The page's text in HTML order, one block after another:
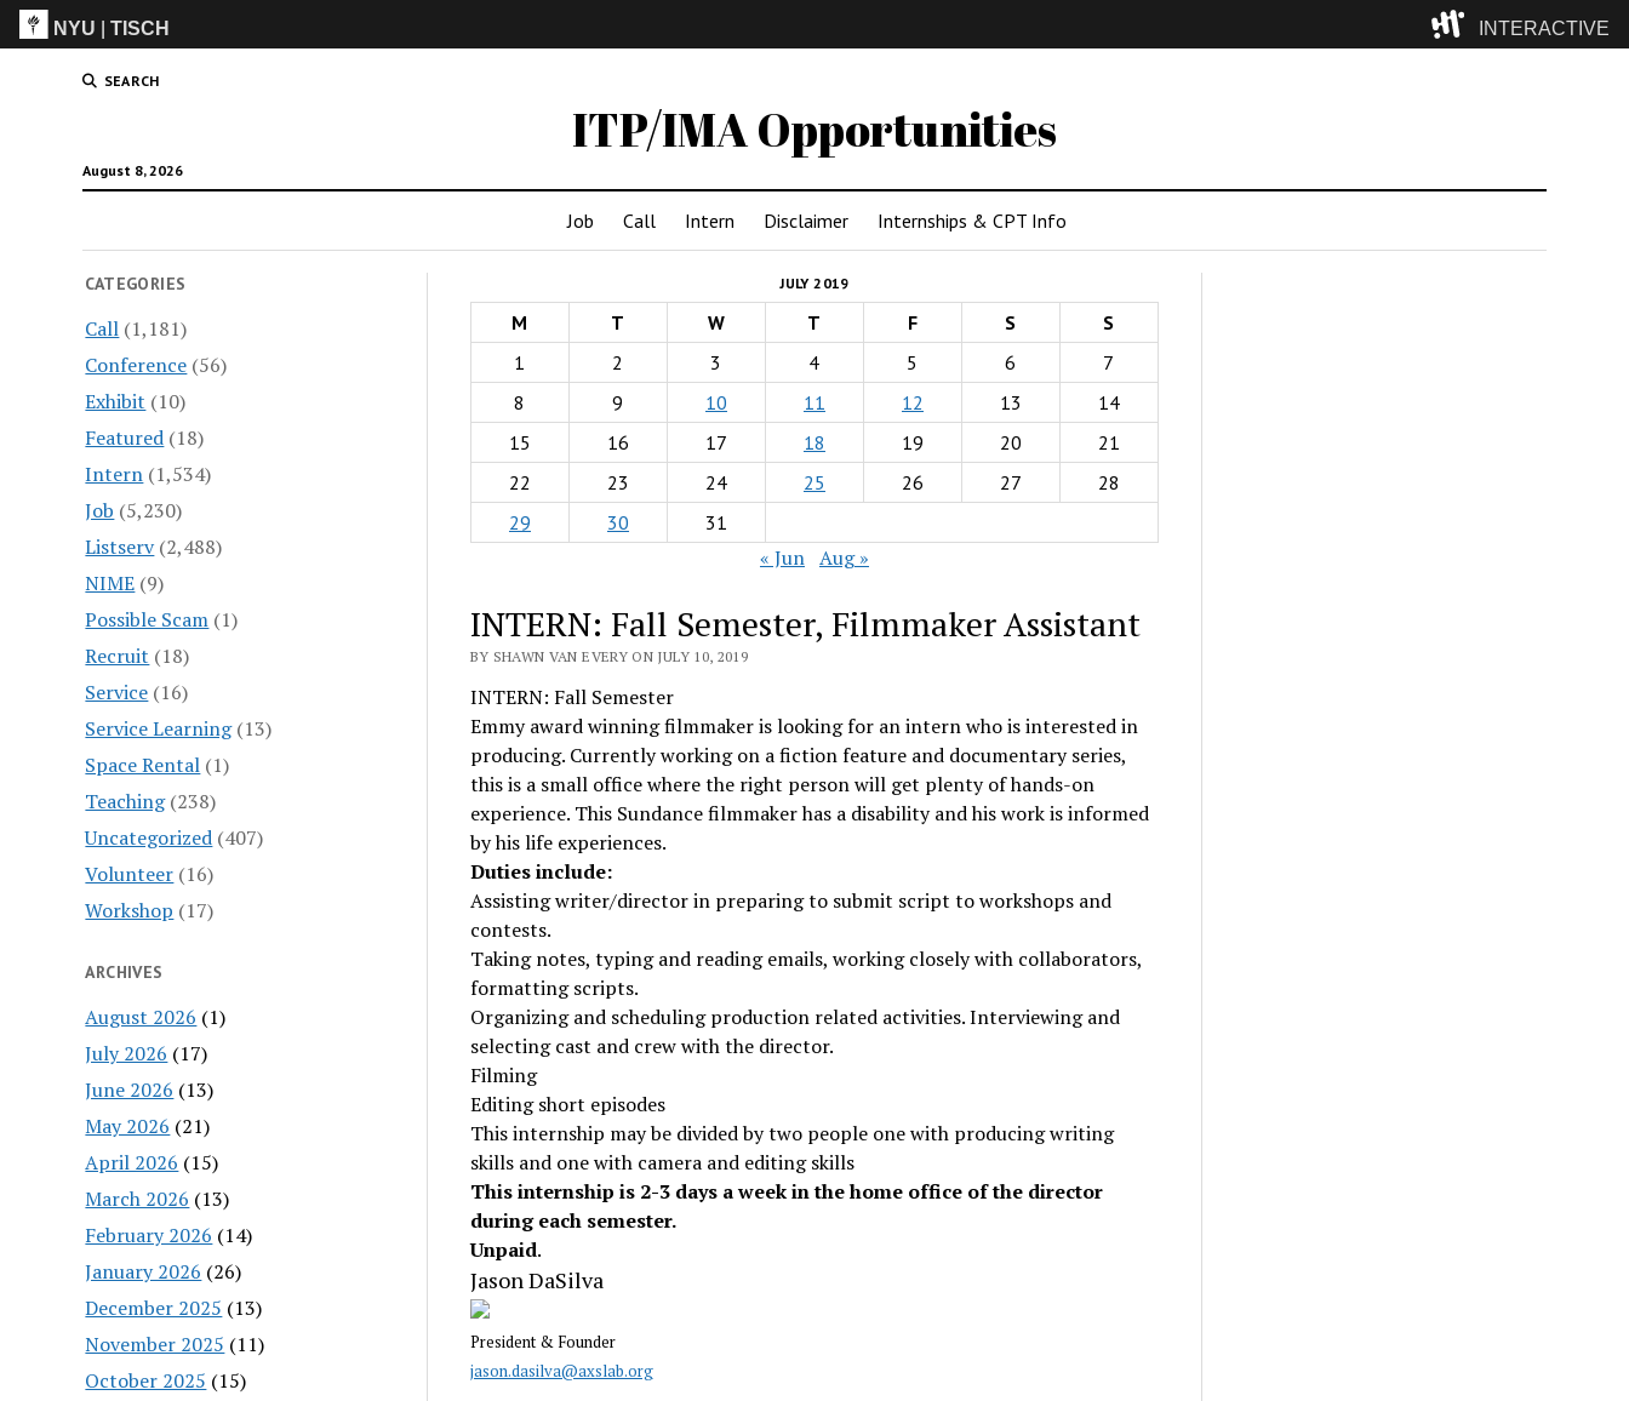
NYU |TISCH INTERACTIVE
SEARCH
ITP/IMA Opportunities
August 8, 2026
Job Call Intern Disclaimer Internships & CPT Info
CATEGORIES
Call (1,181)
Conference (56)
Exhibit (10)
Featured (18)
Intern (1,534)
Job (5,230)
Listserv(2,488)
NIME (9)
Possible Scam (1)
Recruit (18)
Service (16)
Service Learning(13)
Space Rental (1)
Teaching(238)
Uncategorized (407)
Volunteer (16)
Workshop (17)
ARCHIVES
August 2026 (1)
July 2026 (17)
June 2026 (13)
May 2026 (21)
April 2026 (15)
March 2026 (13)
February 2026 (14)
January 2026 (26)
December 2025 (13)
November 2025 (11)
October 2025 (15)
JULY 2019
M T W T F S
S
1
2 3 4 5 6
7
8
9 10 11 12 13
14
15
16 17 18 19 20
21
22
23 24 25 26 27
28
29
30 31
« Jun Aug »
INTERN: Fall Semester, Filmmaker Assistant
BY SHAWN VAN EVERY ON JULY 10, 2019
INTERN: Fall Semester
Emmy award winning filmmaker is looking for an intern who is interested in
producing. Currently working on a fiction feature and documentary series,
this is a small office where the right person will get plenty of hands-on
experience. This Sundance filmmaker has a disability and his work is informed
by his life experiences.
Duties include:
Assisting writer/director in preparing to submit script to workshops and
contests.
Taking notes, typing and reading emails, working closely with collaborators,
formatting scripts.
Organizing and scheduling production related activities. Interviewing and
selecting cast and crew with the director.
Filming
Editing short episodes
This internship may be divided by two people one with producing writing
skills and one with camera and editing skills
This internship is 2-3 days a week in the home office of the director
during each semester.
Unpaid.
Jason DaSilva
President & Founder
jason.dasilva@axslab.org